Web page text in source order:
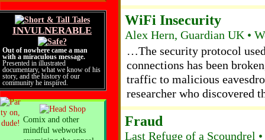
WiFi Insecurity
Alex Hern, Guardian UK •
…The security protocol
connections has been
traffic to malicious
researcher who discovered
Fraud
Last Refuge of a Scoundrel
INVULNERABLE
Out of nowhere came a man
with a miraculous message.
Presented in illustrated
documentary, what we know of his
story, and the history of our
community he inspired.
Comix and other
mindful webworks